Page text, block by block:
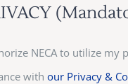
NECA to utilize my
with our Privacy &